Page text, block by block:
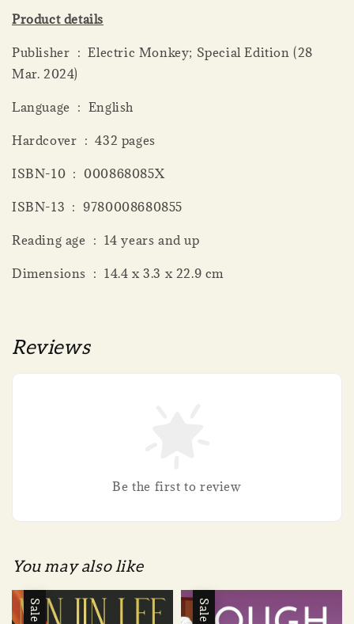
Product details
Publisher ‏ : ‎ Electric Monkey; Special Edition (28
Mar. 2024)
Language ‏ : ‎ English
Hardcover ‏ : ‎ 432 pages
ISBN-10 ‏ : ‎ 000868085X
ISBN-13 ‏ : ‎ 9780008680855
Reading age ‏ : ‎ 14 years and up
Dimensions ‏ : ‎ 14.4 x 3.3 x 22.9 cm
Reviews
Be the first to review
You may also like
Sale Sale